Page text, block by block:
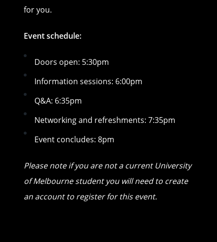
for you.
Event schedule:
Doors open: 5:30pm
Information sessions: 6:00pm
Q&A: 6:35pm
Networking and refreshments: 7:35pm
Event concludes: 8pm
Please note if you are not a current University
of Melbourne student you will need to create
an account to register for this event.